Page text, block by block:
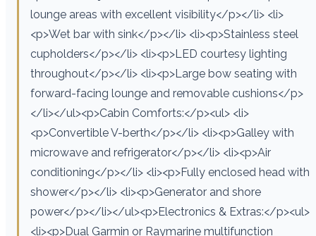
lounge areas with excellent visibility</p></li> <li>
<p>Wet bar with sink</p></li> <li><p>Stainless steel
cupholders</p></li> <li><p>LED courtesy lighting
throughout</p></li> <li><p>Large bow seating with
forward-facing lounge and removable cushions</p>
</li></ul><p>Cabin Comforts:</p><ul> <li>
<p>Convertible V-berth</p></li> <li><p>Galley with
microwave and refrigerator</p></li> <li><p>Air
conditioning</p></li> <li><p>Fully enclosed head with
shower</p></li> <li><p>Generator and shore
power</p></li></ul><p>Electronics & Extras:</p><ul>
<li><p>Dual Garmin or Raymarine multifunction